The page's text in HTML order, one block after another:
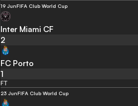
19 JunFIFA Club World Cup
Inter Miami CF
2
FC Porto
1
FT
23 JunFIFA Club World Cup